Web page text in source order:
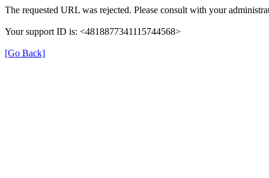
The requested URL was rejected. Please consult with your
Your support ID is: <4818877341115744568>
[Go Back]